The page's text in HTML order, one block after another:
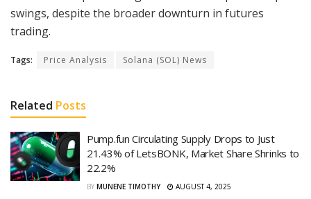
swings, despite the broader downturn in futures
trading.
Tags: Price Analysis Solana (SOL) News
Related Posts
Pump.fun Circulating Supply Drops to Just
21.43% of LetsBONK, Market Share Shrinks to
22.2%
BY MUNENE TIMOTHY AUGUST 4, 2025